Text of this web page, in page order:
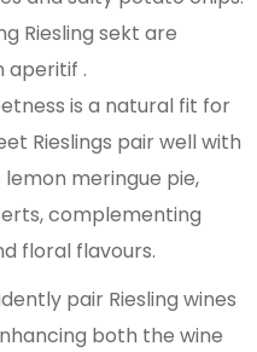
Riesling sekt are
aperitif .
is a natural fit for
Rieslings pair well with
meringue pie,
complementing
floral flavours.
pair Riesling wines
both the wine